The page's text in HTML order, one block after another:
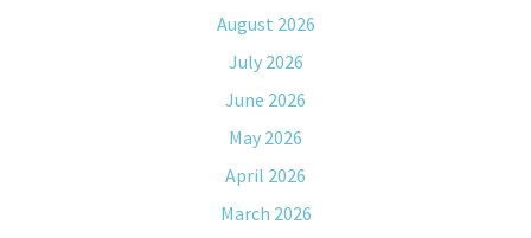
August 2026
July 2026
June 2026
May 2026
April 2026
March 2026